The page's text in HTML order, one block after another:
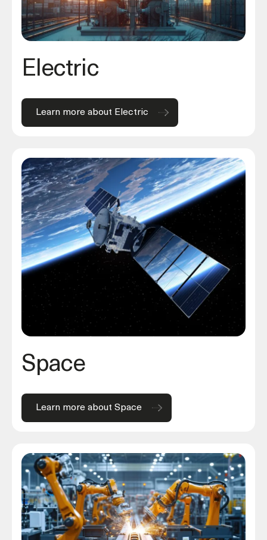
Electric
Learn more about Electric
Space
Learn more about Space